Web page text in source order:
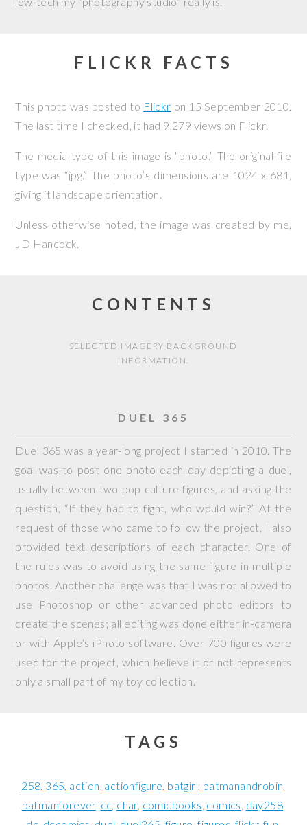
FLICKR FACTS
This photo was posted to Flickr on 15 September 2010.
The last time I checked, it had 9,279 views on Flickr.
The media type of this image is “photo.” The original file
type was “jpg.” The photo’s dimensions are 1024 x 681,
giving it landscape orientation.
Unless otherwise noted, the image was created by me,
JD Hancock.
CONTENTS
SELECTED IMAGERY BACKGROUND
INFORMATION.
DUEL 365
Duel 365 was a year-long project I started in 2010. The
goal was to post one photo each day depicting a duel,
usually between two pop culture figures, and asking the
question, “If they had to fight, who would win?” At the
request of those who came to follow the project, I also
provided text descriptions of each character. One of
the rules was to avoid using the same figure in multiple
photos. Another challenge was that I was not allowed to
use Photoshop or other advanced photo editors to
create the scenes; all editing was done either in-camera
or with Apple’s iPhoto software. Over 700 figures were
used for the project, which believe it or not represents
only a small part of my toy collection.
TAGS
258 365 action actionfigure batgirl batmanandrobin
batmanforever cc char comicbooks comics day258